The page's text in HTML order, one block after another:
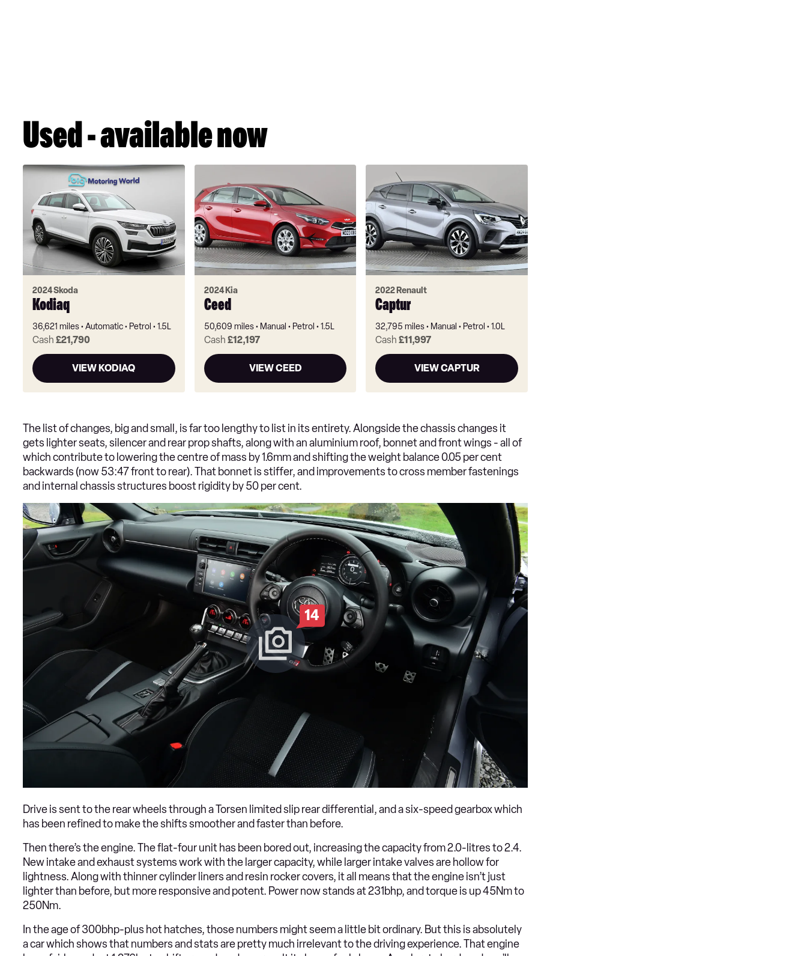
Used - available now
2024 Skoda
Kodiaq
36,621 miles Automatic Petrol 1.5L
Cash £21,790
VIEW KODIAQ
2024 Kia
Ceed
50,609 miles Manual Petrol 1.5L
Cash £12,197
VIEW CEED
2022 Renault
Captur
32,795 miles Manual Petrol 1.0L
Cash£11,997
VIEW CAPTUR
The list of changes, big and small, is far too lengthy to list in its entirety. Alongside the chassis changes it
gets lighter seats, silencer and rear prop shafts, along with an aluminium roof, bonnet and front wings - all of
which contribute to lowering the centre of mass by 1.6mm and shifting the weight balance 0.05 per cent
backwards (now 53:47 front to rear). That bonnet is stiffer, and improvements to cross member fastenings
and internal chassis structures boost rigidity by 50 per cent.
14
Drive is sent to the rear wheels through a Torsen limited slip rear differential, and a six-speed gearbox which
has been refined to make the shifts smoother and faster than before.
Then there’s the engine. The flat-four unit has been bored out, increasing the capacity from 2.0-litres to 2.4.
New intake and exhaust systems work with the larger capacity, while larger intake valves are hollow for
lightness. Along with thinner cylinder liners and resin rocker covers, it all means that the engine isn’t just
lighter than before, but more responsive and potent. Power now stands at 231bhp, and torque is up 45Nm to
250Nm.
In the age of 300bhp-plus hot hatches, those numbers might seem a little bit ordinary. But this is absolutely
a car which shows that numbers and stats are pretty much irrelevant to the driving experience. That engine